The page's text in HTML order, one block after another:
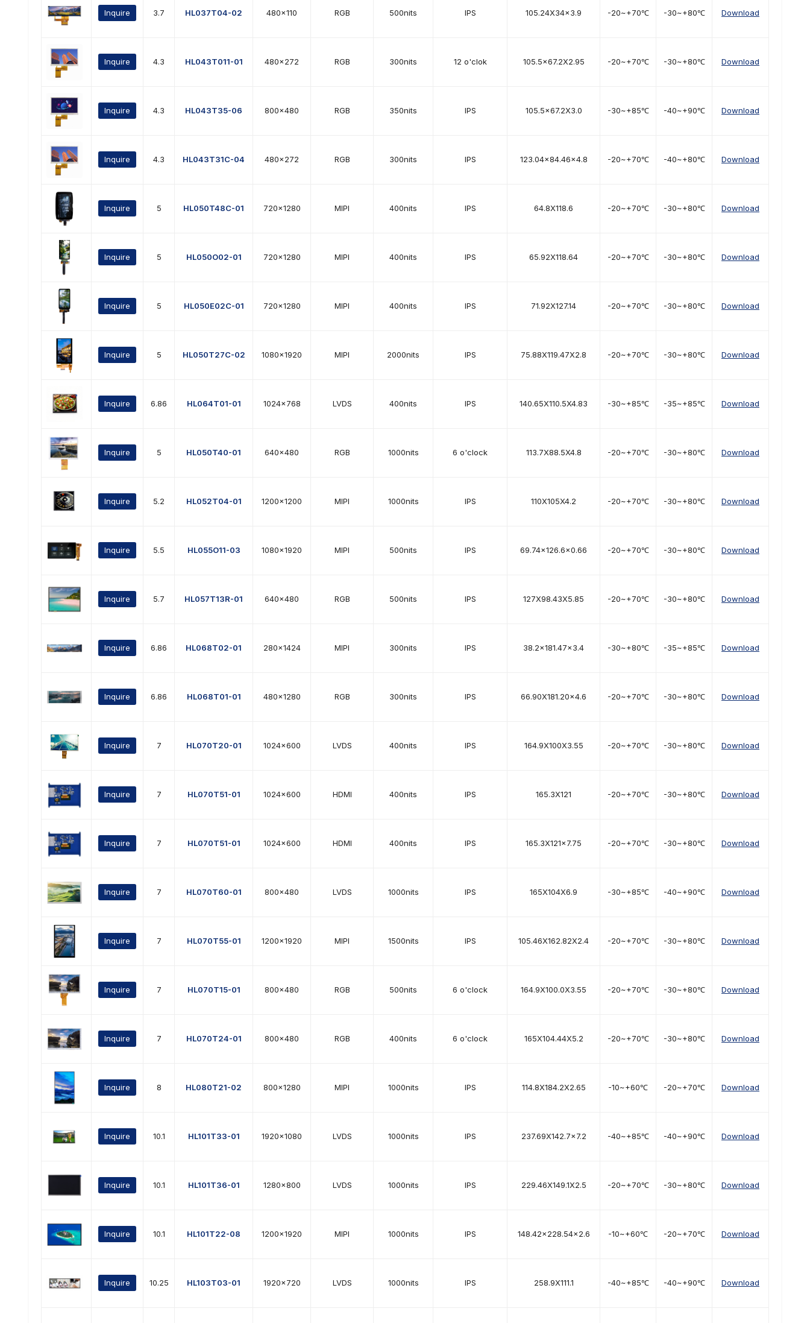
Inquire 3.7 HL037T04-02 480x110 RGB 500nits IPS 105.24X34x3.9 -20~+70℃ -30~+80℃ Download
Inquire 4.3 HL043T011-01 480x272 RGB 300nits 12 o'clok 105.5x67.2X2.95 -20~+70℃ -30~+80℃ Download
Inquire 4.3 HL043T35-06 800x480 RGB 350nits IPS 105.5x67.2X3.0 -30~+85℃ -40~+90℃ Download
Inquire 4.3 HL043T31C-04 480x272 RGB 300nits IPS 123.04x84.46x4.8 -20~+70℃ -40~+80℃ Download
Inquire 5 HL050T48C-01 720x1280 MIPI 400nits IPS 64.8X118.6 -20~+70℃ -30~+80℃ Download
Inquire 5 HL050O02-01 720x1280 MIPI 400nits IPS 65.92X118.64 -20~+70℃ -30~+80℃ Download
Inquire 5 HL050E02C-01 720x1280 MIPI 400nits IPS 71.92X127.14 -20~+70℃ -30~+80℃ Download
Inquire 5 HL050T27C-02 1080x1920 MIPI 2000nits IPS 75.88X119.47X2.8 -20~+70℃ -30~+80℃ Download
Inquire 6.86 HL064T01-01 1024x768 LVDS 400nits IPS 140.65X110.5X4.83 -30~+85℃ -35~+85℃ Download
Inquire 5 HL050T40-01 640x480 RGB 1000nits 6 o'clock 113.7X88.5X4.8 -20~+70℃ -30~+80℃ Download
Inquire 5.2 HL052T04-01 1200x1200 MIPI 1000nits IPS 110X105X4.2 -20~+70℃ -30~+80℃ Download
Inquire 5.5 HL055O11-03 1080x1920 MIPI 500nits IPS 69.74×126.6x0.66 -20~+70℃ -30~+80℃ Download
Inquire 5.7 HL057T13R-01 640x480 RGB 500nits IPS 127X98.43X5.85 -20~+70℃ -30~+80℃ Download
Inquire 6.86 HL068T02-01 280x1424 MIPI 300nits IPS 38.2×181.47x3.4 -30~+80℃ -35~+85℃ Download
Inquire 6.86 HL068T01-01 480x1280 RGB 300nits IPS 66.90X181.20x4.6 -20~+70℃ -30~+80℃ Download
Inquire 7 HL070T20-01 1024x600 LVDS 400nits IPS 164.9X100X3.55 -20~+70℃ -30~+80℃ Download
Inquire 7 HL070T51-01 1024x600 HDMI 400nits IPS 165.3X121 -20~+70℃ -30~+80℃ Download
Inquire 7 HL070T51-01 1024x600 HDMI 400nits IPS 165.3X121x7.75 -20~+70℃ -30~+80℃ Download
Inquire 7 HL070T60-01 800x480 LVDS 1000nits IPS 165X104X6.9 -30~+85℃ -40~+90℃ Download
Inquire 7 HL070T55-01 1200x1920 MIPI 1500nits IPS 105.46X162.82X2.4 -20~+70℃ -30~+80℃ Download
Inquire 7 HL070T15-01 800x480 RGB 500nits 6 o'clock 164.9X100.0X3.55 -20~+70℃ -30~+80℃ Download
Inquire 7 HL070T24-01 800x480 RGB 400nits 6 o'clock 165X104.44X5.2 -20~+70℃ -30~+80℃ Download
Inquire 8 HL080T21-02 800x1280 MIPI 1000nits IPS 114.8X184.2X2.65 -10~+60℃ -20~+70℃ Download
Inquire 10.1 HL101T33-01 1920x1080 LVDS 1000nits IPS 237.69X142.7x7.2 -40~+85℃ -40~+90℃ Download
Inquire 10.1 HL101T36-01 1280x800 LVDS 1000nits IPS 229.46X149.1X2.5 -20~+70℃ -30~+80℃ Download
Inquire 10.1 HL101T22-08 1200x1920 MIPI 1000nits IPS 148.42×228.54×2.6 -10~+60℃ -20~+70℃ Download
Inquire 10.25 HL103T03-01 1920x720 LVDS 1000nits IPS 258.9X111.1 -40~+85℃ -40~+90℃ Download